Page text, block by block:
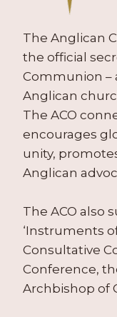
The Anglican
the official
Communion –
Anglican
The ACO
encourages
unity,
Anglican
The ACO also
‘Instruments
Consultative
Conference,
Archbishop of